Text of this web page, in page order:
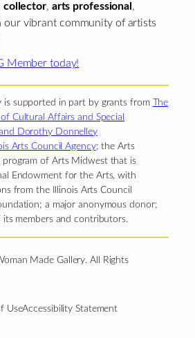
collector, arts professional ,
vibrant community of artists
Member today!
is supported in part by grants from The
Cultural Affairs and Special
Dorothy Donnelley
Arts Council Agency; the Arts
program of Arts Midwest that is
Endowment for the Arts, with
from the Illinois Arts Council
a major anonymous donor;
members and contributors.
Made Gallery. All Rights
UseAccessibility Statement